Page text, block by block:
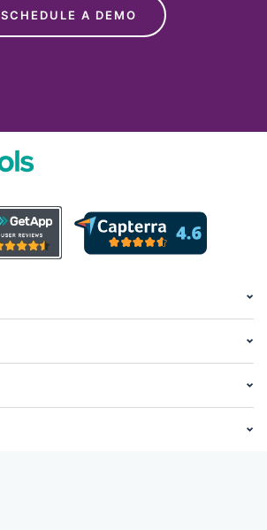
SCHEDULE A DEMO